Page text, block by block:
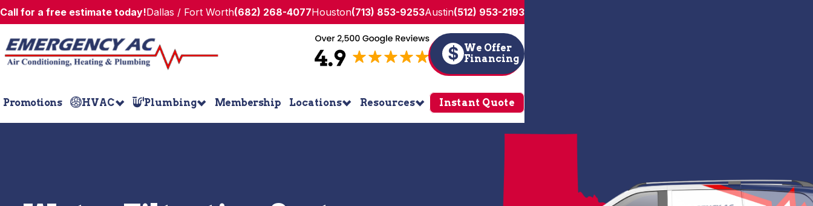
Call for a free estimate today!Dallas / Fort Worth(682) 268-4077Houston(713) 853-9253Austin(512) 953-2193
$ We Offer
Financing
Promotions HVAC Plumbing Membership Locations Resources Instant Quote